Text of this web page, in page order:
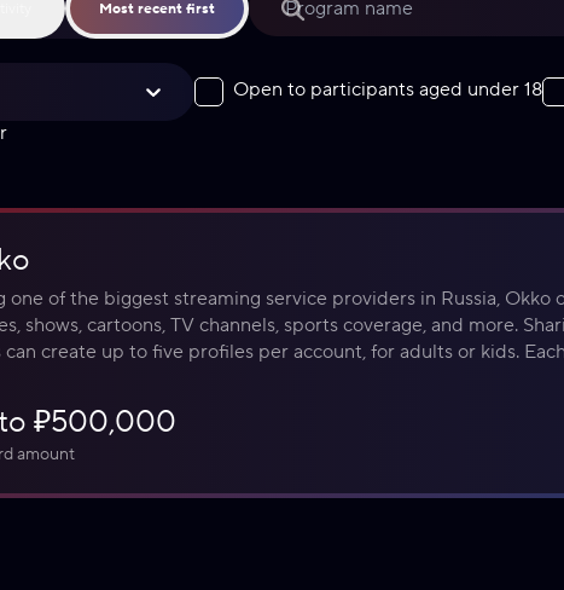
Most recent first
Open to participants aged under 18
one of the biggest streaming service providers in Russia, Okko
shows, cartoons, TV channels, sports coverage, and more.
can create up to five profiles per account, for adults or kids.
₽500,000
amount